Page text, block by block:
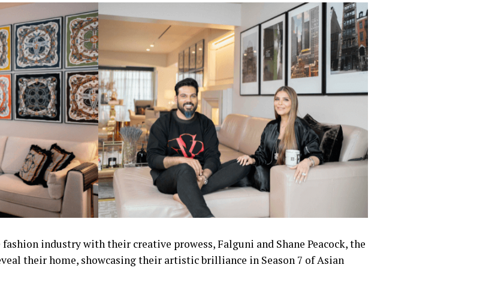
industry with their creative prowess, Falguni and Shane Peacock, the
their home, showcasing their artistic brilliance in Season 7 of Asian